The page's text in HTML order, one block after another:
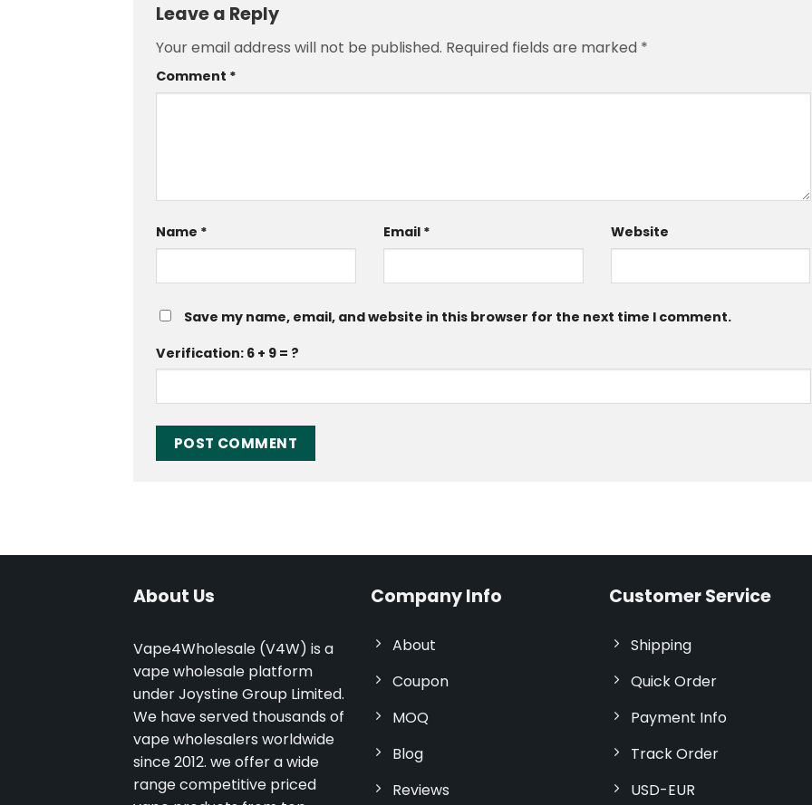
Leave a Reply
Your email address will not be published. Required fields are marked *
Comment *
Name * Email * Website
Save my name, email, and website in this browser for the next time I comment.
Verification: 6 + 9 = ?
About Us
Vape4Wholesale (V4W) is a
vape wholesale platform
under Joystine Group Limited.
We have served thousands of
vape wholesalers worldwide
since 2012. we offer a wide
range competitive priced
Company Info
About
Coupon
MOQ
Blog
Reviews
Customer Service
Shipping
Quick Order
Payment Info
Track Order
USD-EUR